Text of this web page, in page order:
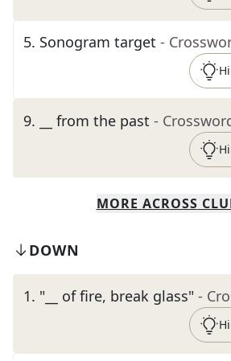
5. Sonogram target -
9. __ from the past -
MORE ACROSS
DOWN
1. "__ of fire, break glass" -